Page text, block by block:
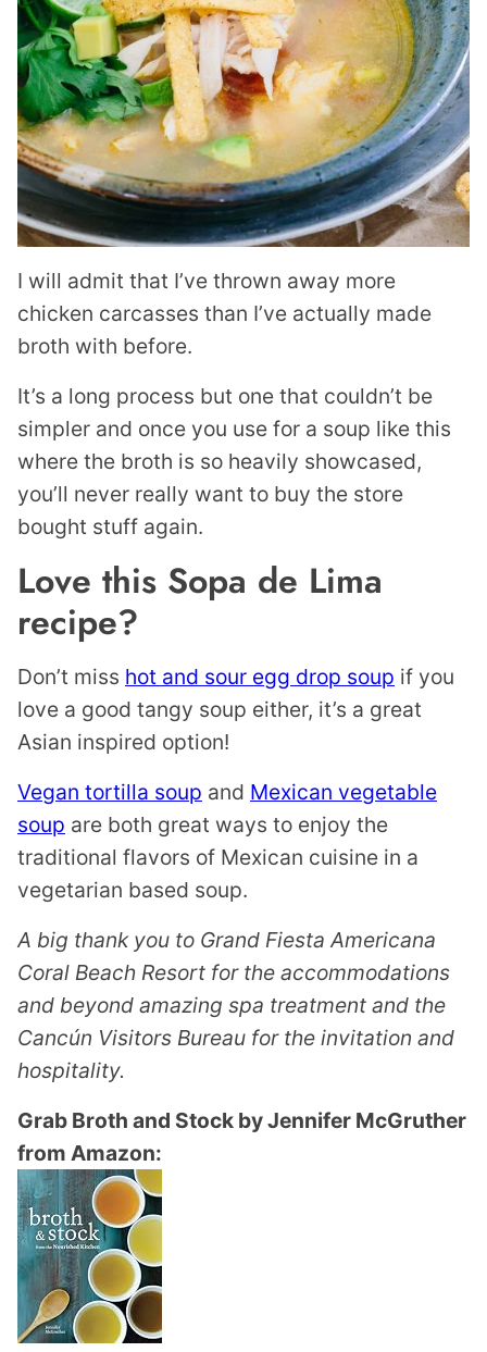
I will admit that I’ve thrown away more
chicken carcasses than I’ve actually made
broth with before.
It’s a long process but one that couldn’t be
simpler and once you use for a soup like this
where the broth is so heavily showcased,
you’ll never really want to buy the store
bought stuff again.
Love this Sopa de Lima
recipe?
Don’t miss hot and sour egg drop soup if you
love a good tangy soup either, it’s a great
Asian inspired option!
Vegan tortilla soup and Mexican vegetable
soup are both great ways to enjoy the
traditional flavors of Mexican cuisine in a
vegetarian based soup.
A big thank you to Grand Fiesta Americana
Coral Beach Resort for the accommodations
and beyond amazing spa treatment and the
Cancún Visitors Bureau for the invitation and
hospitality.
Grab Broth and Stock by Jennifer McGruther
from Amazon: